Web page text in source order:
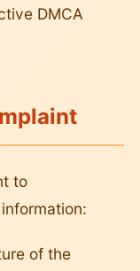
DMCA
to
of the